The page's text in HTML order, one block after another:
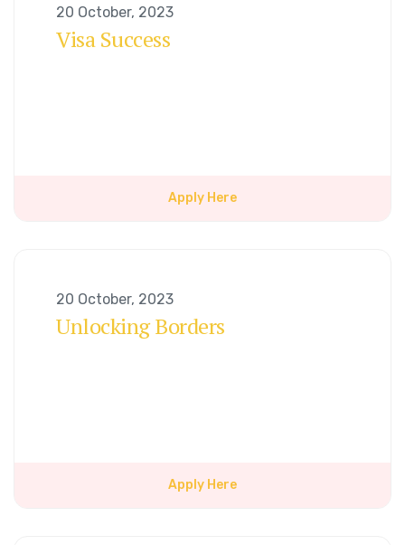
20 October, 2023
Visa Success
Apply Here
20 October, 2023
Unlocking Borders
Apply Here